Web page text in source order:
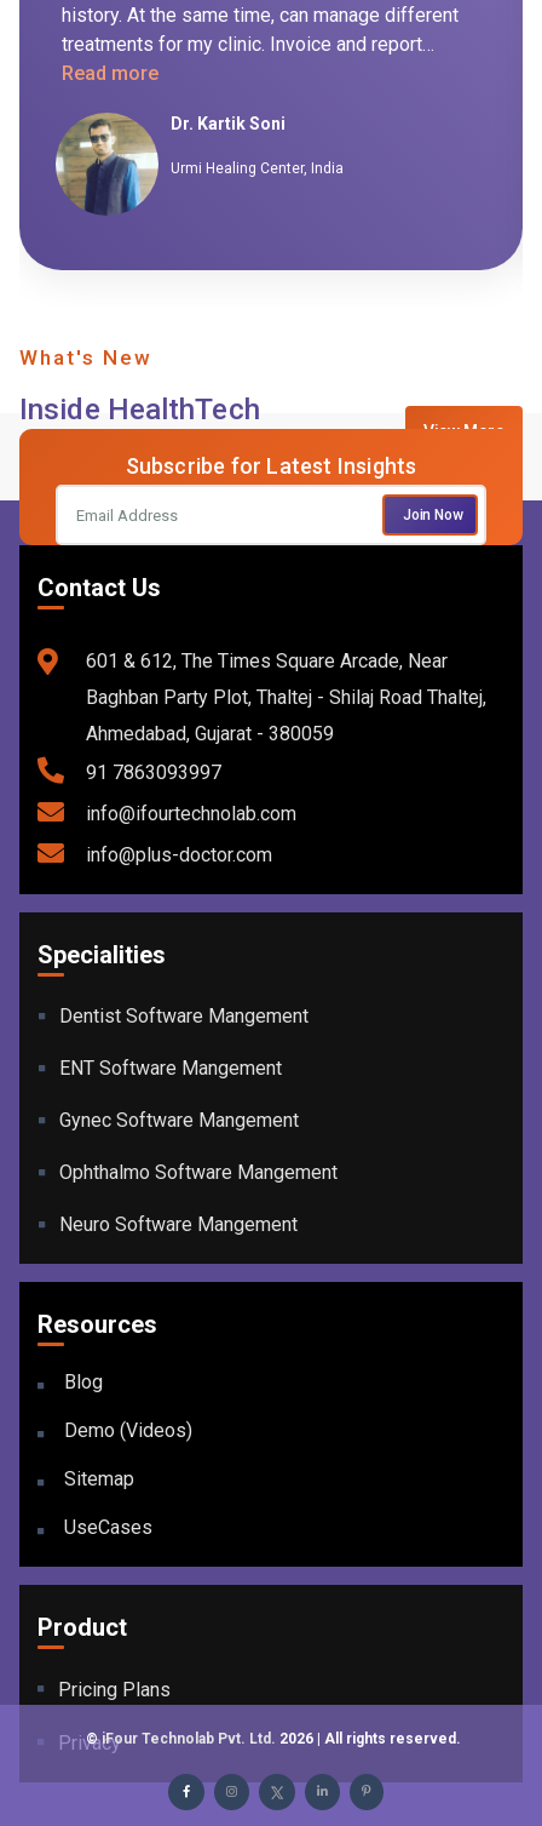
history. At the same time, can manage different
treatments for my clinic. Invoice and report
generation for day to day routine is also managed
manually. I highly recommend this software to my
peers.
Read more
Dr. Kartik Soni
Urmi Healing Center, India
What's New
Inside HealthTech
View More
Subscribe for Latest Insights
Join Now
Contact Us
601 & 612, The Times Square Arcade, Near
Baghban Party Plot, Thaltej - Shilaj Road Thaltej,
Ahmedabad, Gujarat - 380059
91 7863093997
info@ifourtechnolab.com
info@plus-doctor.com
Specialities
Dentist Software Mangement
ENT Software Mangement
Gynec Software Mangement
Ophthalmo Software Mangement
Neuro Software Mangement
Resources
Blog
Demo (Videos)
Sitemap
UseCases
Product
Pricing Plans
Privacy
© iFour Technolab Pvt. Ltd. 2026| All rights reserved.